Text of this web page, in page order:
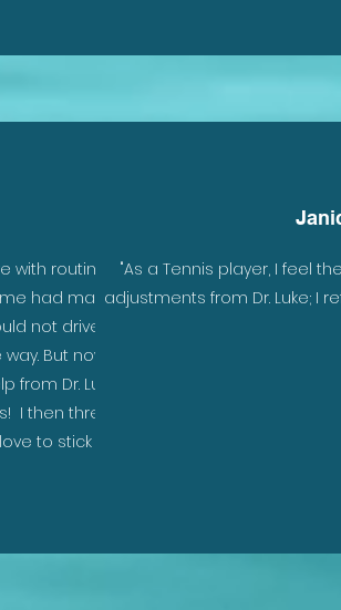
with routinely
had made
not drive
But now I
Dr. Luke,
I then threw
to stick to
"As a Tennis player, I feel
adjustments from Dr. Luke; I